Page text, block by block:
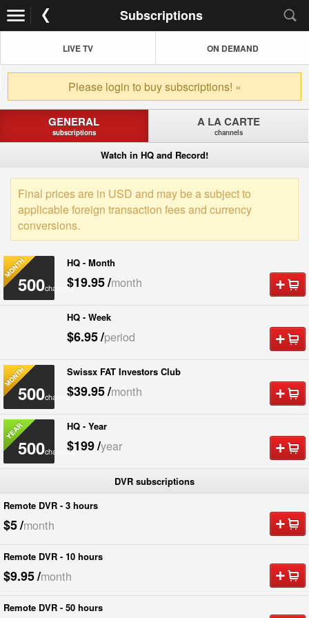
Subscriptions
LIVE TV ON DEMAND
Please login to buy subscriptions! »
GENERAL
subscriptions
A LA CARTE
channels
Watch in HQ and Record!
Final prices are in USD and may be a subject to
applicable foreign transaction fees and currency
conversions.
500channels
HQ - Month
$19.95/month
channels
HQ - Week
$6.95/period
500channels
Swissx FAT Investors Club
$39.95/month
500channels
HQ - Year
$199/year
DVR subscriptions
Remote DVR - 3 hours
$5/month
Remote DVR - 10 hours
$9.95/month
Remote DVR - 50 hours